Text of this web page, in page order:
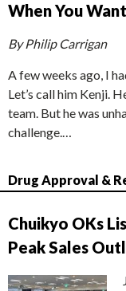
When You
By Philip Carrigan
A few weeks ago, I
Let’s call him Kenji.
team. But he was
challenge.…
Drug Approval &
Chuikyo OKs
Peak Sales